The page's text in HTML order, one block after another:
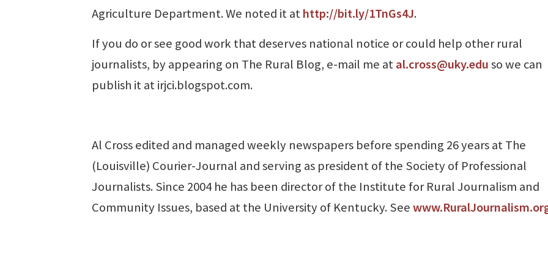
Agriculture Department. We noted it athttp://bit.ly/1TnGs4J.
If you do or see good work that deserves national notice or could help other rural
journalists, by appearing on The Rural Blog, e-mail me atal.cross@uky.eduso we can
publish it at irjci.blogspot.com.
Al Cross edited and managed weekly newspapers before spending 26 years at The
(Louisville) Courier-Journal and serving as president of the Society of Professional
Journalists. Since 2004 he has been director of the Institute for Rural Journalism and
Community Issues, based at the University of Kentucky. See